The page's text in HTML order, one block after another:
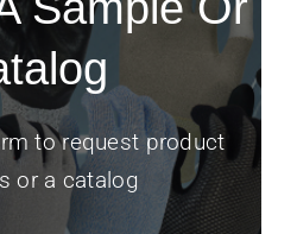
to request product
or a catalog